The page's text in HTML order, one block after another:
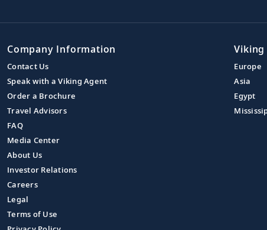
Company Information
Contact Us
Speak with a Viking Agent
Order a Brochure
Travel Advisors
FAQ
Media Center
About Us
Investor Relations
Careers
Legal
Terms of Use
Viking
Europe
Asia
Egypt